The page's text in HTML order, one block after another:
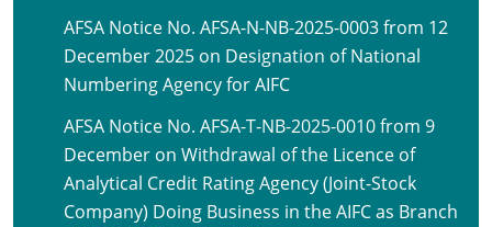
AFSA Notice No. AFSA-N-NB-2025-0003 from 12
December 2025 on Designation of National
Numbering Agency for AIFC
AFSA Notice No. AFSA-T-NB-2025-0010 from 9
December on Withdrawal of the Licence of
Analytical Credit Rating Agency (Joint-Stock
Company) Doing Business in the AIFC as Branch